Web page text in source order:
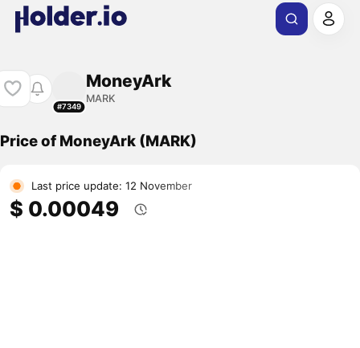
#7349
MoneyArk
MARK
Price of MoneyArk (MARK)
Last price update: 12 November
$ 0.00049